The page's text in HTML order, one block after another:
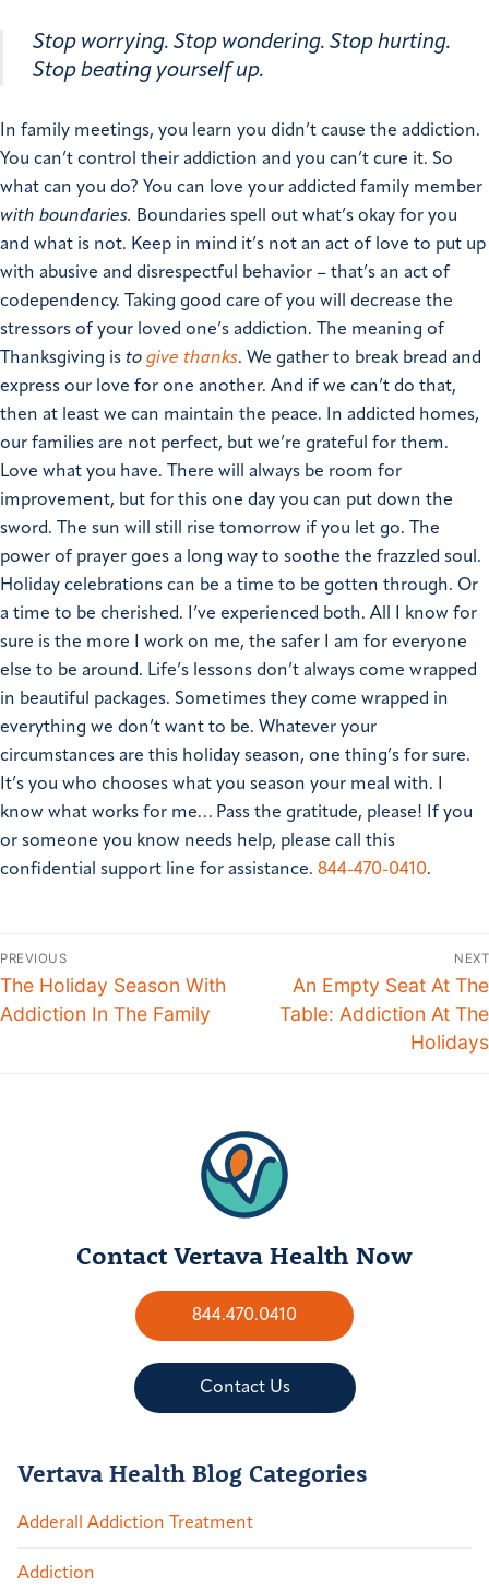
Stop worrying.Stop wondering.Stop hurting.
Stop beating yourself up.
In family meetings, you learn you didn’t cause the addiction.
You can’t control their addiction and you can’t cure it. So
what can you do? You can love your addicted family member
with boundaries. Boundaries spell out what’s okay for you
and what is not. Keep in mind it’s not an act of love to put up
with abusive and disrespectful behavior – that’s an act of
codependency. Taking good care of you will decrease the
stressors of your loved one’s addiction.
The meaning of
Thanksgiving is to give thanks. We gather to break bread and
express our love for one another. And if we can’t do that,
then at least we can maintain the peace. In addicted homes,
our families are not perfect, but we’re grateful for them.
Love what you have. There will always be room for
improvement, but for this one day you can put down the
sword. The sun will still rise tomorrow if you let go. The
power of prayer goes a long way to soothe the frazzled soul.
Holiday celebrations can be a time to be gotten through. Or
a time to be cherished. I’ve experienced both. All I know for
sure is the more I work on me, the safer I am for everyone
else to be around. Life’s lessons don’t always come wrapped
in beautiful packages. Sometimes they come wrapped in
everything we don’t want to be. Whatever your
circumstances are this holiday season, one thing’s for sure.
It’s you who chooses what you season your meal with. I
know what works for me… Pass the gratitude, please!
If you
or someone you know needs help, please call this
confidential support line for assistance. 844-470-0410.
PREVIOUS
The Holiday Season With
Addiction In The Family
NEXT
An Empty Seat At The
Table: Addiction At The
Holidays
Contact Vertava Health Now
844.470.0410
Contact Us
Vertava Health Blog Categories
Adderall Addiction Treatment
Addiction